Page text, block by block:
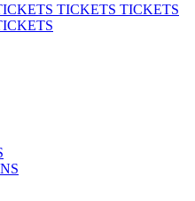
TICKETS TICKETS